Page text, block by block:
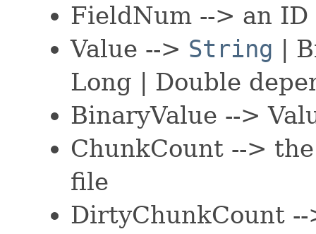
FieldNum --> an
Value --> String |
Long | Double
BinaryValue -->
ChunkCount -->
file
DirtyChunkCount